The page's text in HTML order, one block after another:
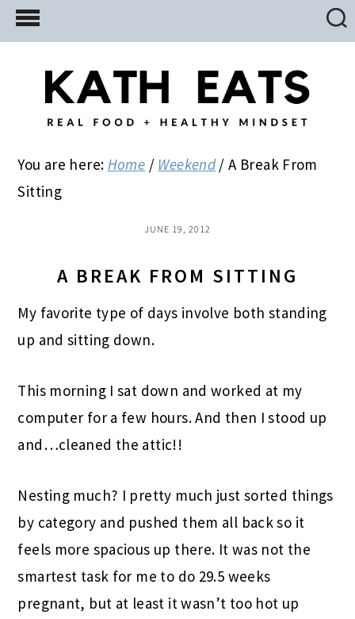
Skip
to
Skip
to
primary
Skip
to
You are here: Home / Weekend / A Break From
Sitting
JUNE 19, 2012
A BREAK FROM SITTING
My favorite type of days involve both standing
up and sitting down.
This morning I sat down and worked at my
computer for a few hours. And then I stood up
and…cleaned the attic!!
Nesting much? I pretty much just sorted things
by category and pushed them all back so it
feels more spacious up there. It was not the
smartest task for me to do 29.5 weeks
pregnant, but at least it wasn’t too hot up